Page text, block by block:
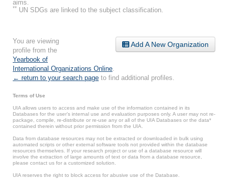
aims.
** UN SDGs are linked to the subject classification.
Add A New Organization
You are viewing
profile from the
Yearbook of
International Organizations Online
← return to your search page to find additional profiles.
Terms of Use
UIA allows users to access and make use of the information contained in its
Databases for the user’s internal use and evaluation purposes only. A user may not re-
package, compile, re-distribute or re-use any or all of the UIA Databases or the data*
contained therein without prior permission from the UIA.
Data from database resources may not be extracted or downloaded in bulk using
automated scripts or other external software tools not provided within the database
resources themselves. If your research project or use of a database resource will
involve the extraction of large amounts of text or data from a database resource,
please contact us for a customized solution.
UIA reserves the right to block access for abusive use of the Database.